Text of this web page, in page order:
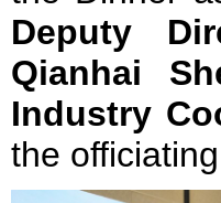
Deputy
Qianhai
Industry
the